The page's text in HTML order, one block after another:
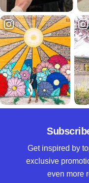
Get inspired by
exclusive
even more